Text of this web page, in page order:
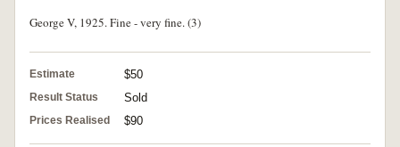
George V, 1925. Fine - very fine. (3)
Estimate $50
Result Status Sold
Prices Realised $90